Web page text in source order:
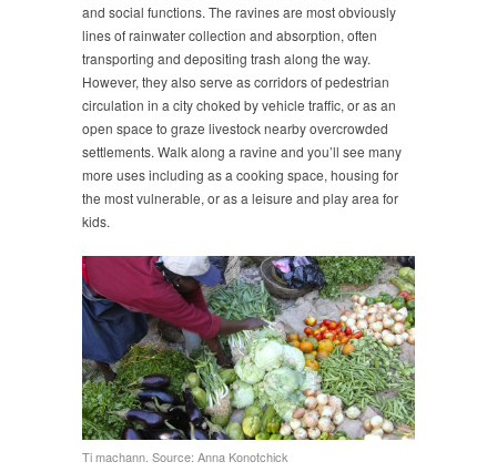
and social functions. The ravines are most obviously
lines of rainwater collection and absorption, often
transporting and depositing trash along the way.
However, they also serve as corridors of pedestrian
circulation in a city choked by vehicle traffic, or as an
open space to graze livestock nearby overcrowded
settlements. Walk along a ravine and you’ll see many
more uses including as a cooking space, housing for
the most vulnerable, or as a leisure and play area for
kids.
Ti machann. Source: Anna Konotchick